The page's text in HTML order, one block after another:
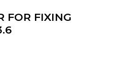
FOR FIXING